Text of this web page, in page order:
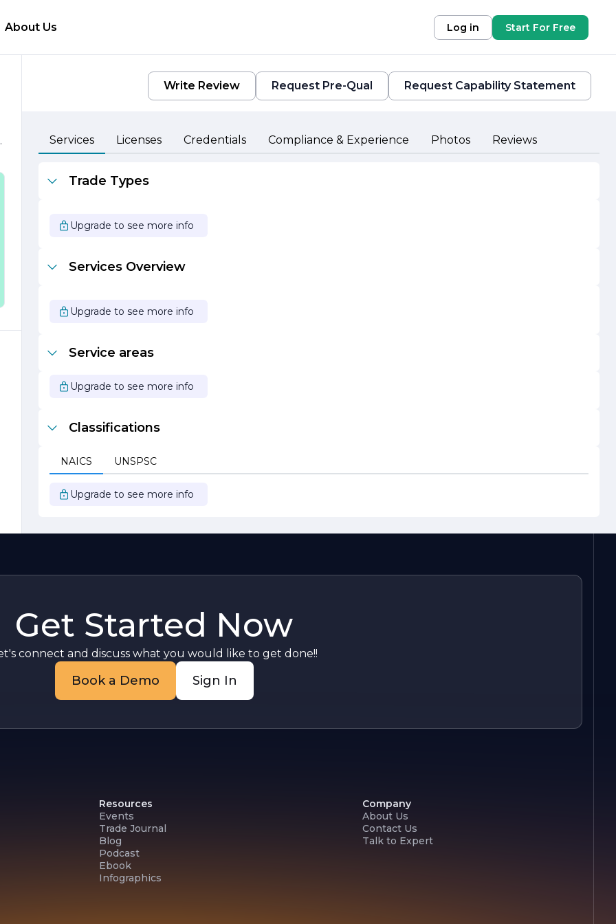
About Us Log in Start For Free
Write Review Request Pre-Qual Request Capability Statement
Services Licenses Credentials Compliance & Experience Photos Reviews
Trade Types
Upgrade to see more info
Services Overview
Upgrade to see more info
Service areas
Upgrade to see more info
Classifications
NAICS UNSPSC
Upgrade to see more info
Get Started Now
connect and discuss what you would like to get done!!
Book a Demo Sign In
Resources
Events
Trade Journal
Blog
Podcast
Ebook
Infographics
Company
About Us
Contact Us
Talk to Expert